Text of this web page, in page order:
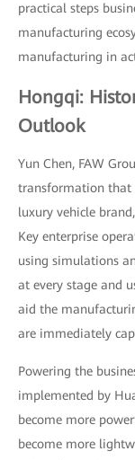
practical steps
manufacturing
manufacturing in
Hongqi:
Outlook
Yun Chen, FAW
transformation that
luxury vehicle
Key enterprise
using simulations
at every stage and
aid the
are immediately
Powering the
implemented by
become more
become more